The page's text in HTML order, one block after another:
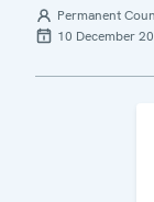
Permanent
10 December